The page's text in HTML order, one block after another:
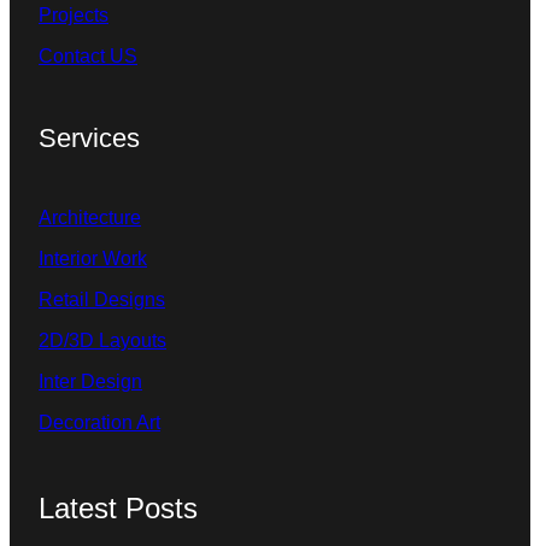
Projects
Contact US
Services
Architecture
Interior Work
Retail Designs
2D/3D Layouts
Inter Design
Decoration Art
Latest Posts